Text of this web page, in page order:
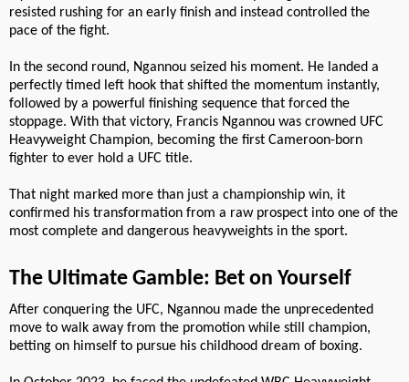
resisted rushing for an early finish and instead controlled the
pace of the fight.
In the second round, Ngannou seized his moment. He landed a
perfectly timed left hook that shifted the momentum instantly,
followed by a powerful finishing sequence that forced the
stoppage. With that victory, Francis Ngannou was crowned UFC
Heavyweight Champion, becoming the first Cameroon-born
fighter to ever hold a UFC title.
That night marked more than just a championship win, it
confirmed his transformation from a raw prospect into one of the
most complete and dangerous heavyweights in the sport.
The Ultimate Gamble: Bet on Yourself
After conquering the UFC, Ngannou made the unprecedented
move to walk away from the promotion while still champion,
betting on himself to pursue his childhood dream of boxing.